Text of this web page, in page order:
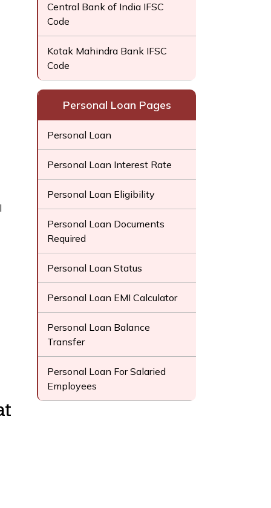
Central Bank of India IFSC
Code
Kotak Mahindra Bank IFSC
Code
Personal Loan Pages
Personal Loan
Personal Loan Interest Rate
Personal Loan Eligibility
Personal Loan Documents
Required
Personal Loan Status
Personal Loan EMI Calculator
Personal Loan Balance
Transfer
Personal Loan For Salaried
Employees